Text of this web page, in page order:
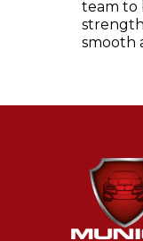
team to
smooth